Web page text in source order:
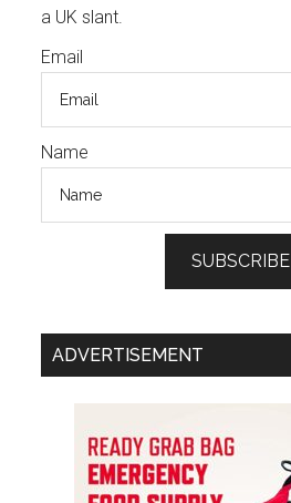
a UK slant.
Email
Name
SUBSCRIBE
ADVERTISEMENT